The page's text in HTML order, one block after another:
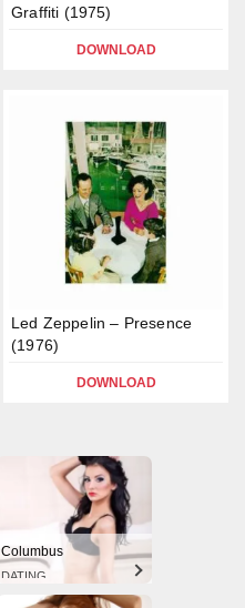
Graffiti (1975)
DOWNLOAD
Led Zeppelin – Presence
(1976)
DOWNLOAD
Columbus
DATING